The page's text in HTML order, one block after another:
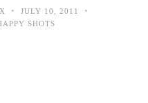
• JULY 10, 2011 •
SHOTS